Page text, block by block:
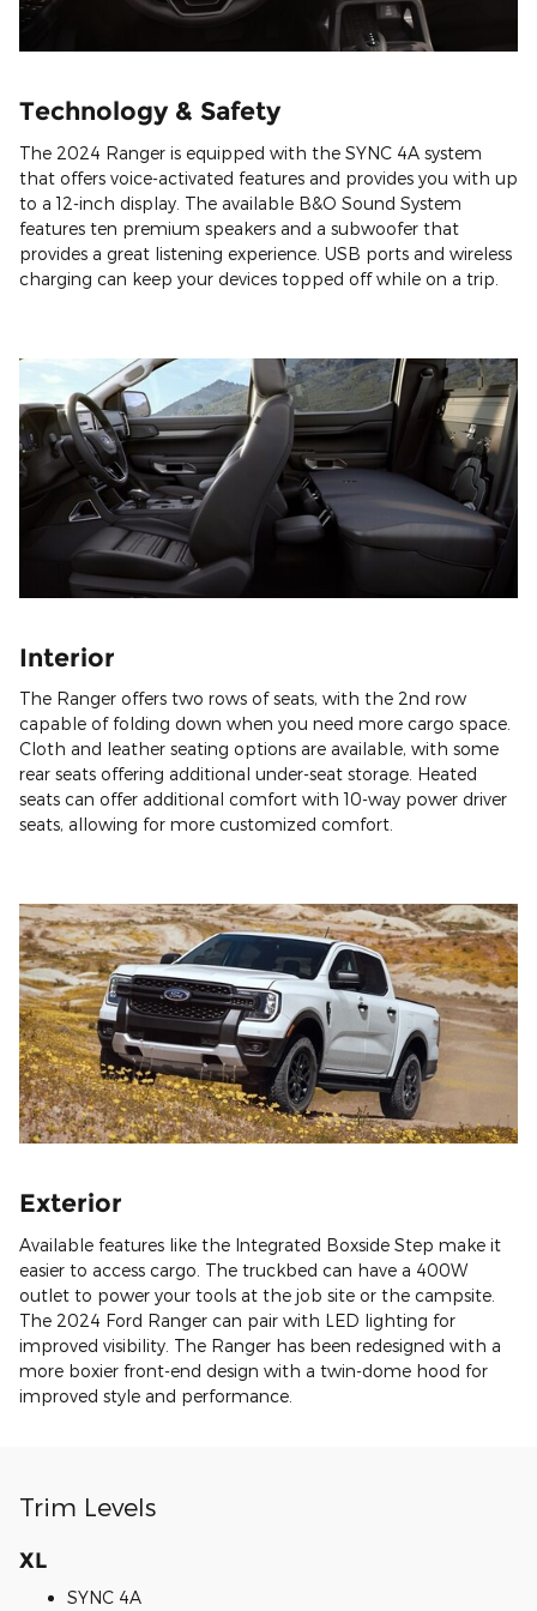
Technology & Safety
The 2024 Ranger is equipped with the SYNC 4A system
that offers voice-activated features and provides you with up
to a 12-inch display. The available B&O Sound System
features ten premium speakers and a subwoofer that
provides a great listening experience. USB ports and wireless
charging can keep your devices topped off while on a trip.
Interior
The Ranger offers two rows of seats, with the 2nd row
capable of folding down when you need more cargo space.
Cloth and leather seating options are available, with some
rear seats offering additional under-seat storage. Heated
seats can offer additional comfort with 10-way power driver
seats, allowing for more customized comfort.
Exterior
Available features like the Integrated Boxside Step make it
easier to access cargo. The truckbed can have a 400W
outlet to power your tools at the job site or the campsite.
The 2024 Ford Ranger can pair with LED lighting for
improved visibility. The Ranger has been redesigned with a
more boxier front-end design with a twin-dome hood for
improved style and performance.
Trim Levels
XL
SYNC 4A